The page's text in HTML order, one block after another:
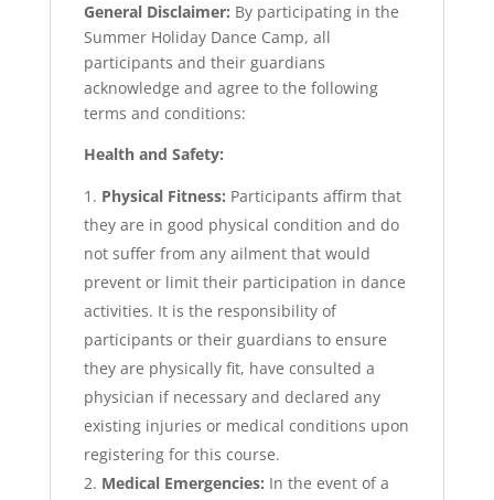
General Disclaimer: By participating in the
Summer Holiday Dance Camp, all
participants and their guardians
acknowledge and agree to the following
terms and conditions:
Health and Safety:
Physical Fitness: Participants affirm that
they are in good physical condition and do
not suffer from any ailment that would
prevent or limit their participation in dance
activities. It is the responsibility of
participants or their guardians to ensure
they are physically fit, have consulted a
physician if necessary and declared any
existing injuries or medical conditions upon
registering for this course.
Medical Emergencies: In the event of a